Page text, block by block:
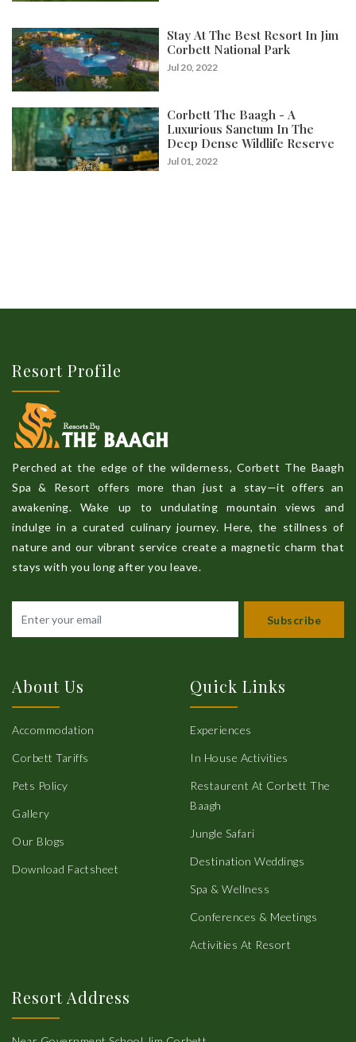
Stay At The Best Resort In Jim
Corbett National Park
Jul 20, 2022
Corbett The Baagh - A
Luxurious Sanctum In The
Deep Dense Wildlife Reserve
Jul 01, 2022
Resort Profile
Perched at the edge of the wilderness, Corbett The Baagh
Spa & Resort offers more than just a stay—it offers an
awakening. Wake up to undulating mountain views and
indulge in a curated culinary journey. Here, the stillness of
nature and our vibrant service create a magnetic charm that
stays with you long after you leave.
Subscribe
About Us
Accommodation
Corbett Tariffs
Pets Policy
Gallery
Our Blogs
Download Factsheet
Quick Links
Experiences
In House Activities
Restaurent At Corbett The
Baagh
Jungle Safari
Destination Weddings
Spa & Wellness
Conferences & Meetings
Activities At Resort
Resort Address